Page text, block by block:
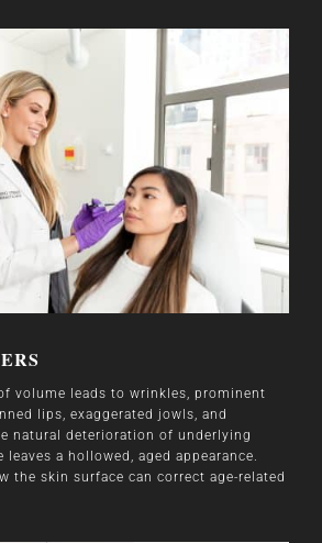
volume leads to wrinkles, prominent
lips, exaggerated jowls, and
natural deterioration of underlying
a hollowed, aged appearance.
the skin surface can correct age-related